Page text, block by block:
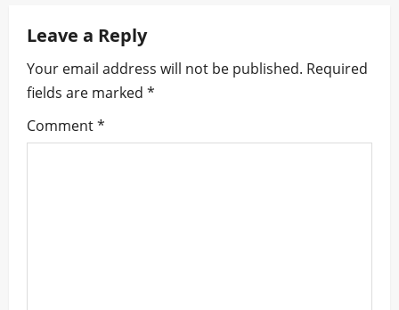
v
i
g
Leave a Reply
Your email address will not be published. Required
fields are marked *
Comment*